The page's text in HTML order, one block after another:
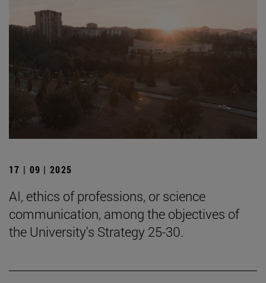
17 | 09 | 2025
AI, ethics of professions, or science
communication, among the objectives of
the University's Strategy 25-30.